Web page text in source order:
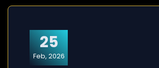
25
Feb, 2026